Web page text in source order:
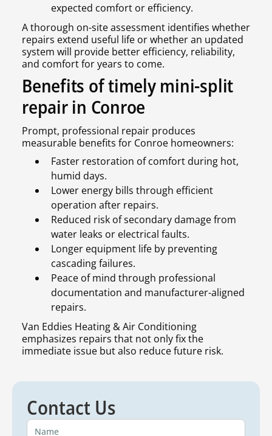
expected comfort or efficiency.
A thorough on-site assessment identifies whether
repairs extend useful life or whether an updated
system will provide better efficiency, reliability,
and comfort for years to come.
Benefits of timely mini-split
repair in Conroe
Prompt, professional repair produces
measurable benefits for Conroe homeowners:
Faster restoration of comfort during hot,
humid days.
Lower energy bills through efficient
operation after repairs.
Reduced risk of secondary damage from
water leaks or electrical faults.
Longer equipment life by preventing
cascading failures.
Peace of mind through professional
documentation and manufacturer-aligned
repairs.
Van Eddies Heating & Air Conditioning
emphasizes repairs that not only fix the
immediate issue but also reduce future risk.
Contact Us